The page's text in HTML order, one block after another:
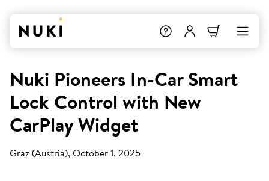
Nuki Pioneers In-Car Smart
Lock Control with New
CarPlay Widget
Graz (Austria), October 1, 2025